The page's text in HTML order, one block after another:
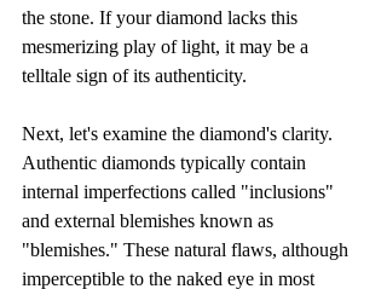
the stone. If your diamond lacks this
mesmerizing play of light, it may be a
telltale sign of its authenticity.
Next, let's examine the diamond's clarity.
Authentic diamonds typically contain
internal imperfections called "inclusions"
and external blemishes known as
"blemishes." These natural flaws, although
imperceptible to the naked eye in most